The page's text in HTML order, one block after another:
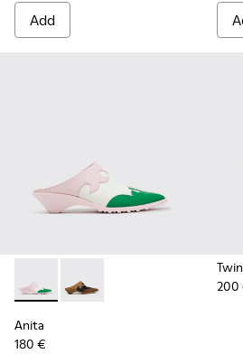
Add
Anita - K201957-002 - Multicolor
Anita - K201957-001 -
Anita
180 €
200